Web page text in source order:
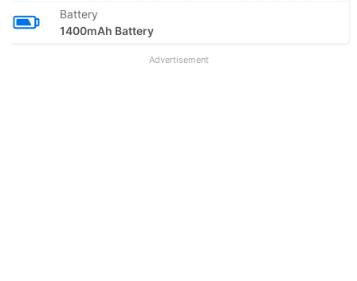
Battery
1400mAh Battery
Advertisement